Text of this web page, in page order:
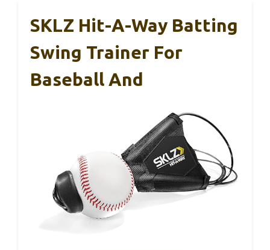
SKLZ Hit-A-Way Batting
Swing Trainer For
Baseball And